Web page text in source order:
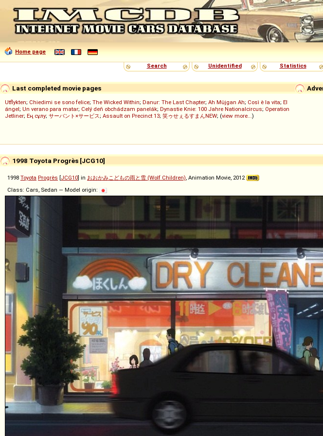
Home page
Search
Unidentified Statistics
Last completed movie pages
Utflykten; Chiedimi se sono felice; The Wicked Within; Danur: The Last Chapter; Ah Müjgan Ah; Così è la vita; El
ángel; Un verano para matar; Celý deň obchádzam panelák; Dynastie Knie: 100 Jahre Nationalcircus; Operation
Jetliner; Ең сұлу; サーバント×サービス; Assault on Precinct 13; 笑ゥせぇるすまんNEW; (view more...)
1998 Toyota Progrès [JCG10]
1998 Toyota Progrès [JCG10] in おおかみこどもの雨と雪 (Wolf Children), Animation Movie, 2012
Class: Cars, Sedan — Model origin: